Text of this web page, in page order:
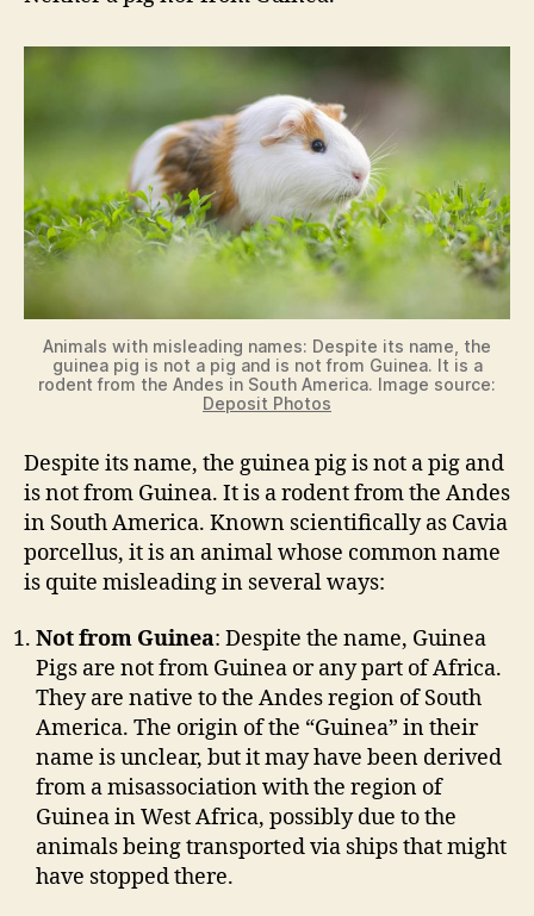
Animals with misleading names: Despite its name, the
guinea pig is not a pig and is not from Guinea. It is a
rodent from the Andes in South America. Image source:
Deposit Photos
Despite its name, the guinea pig is not a pig and
is not from Guinea. It is a rodent from the Andes
in South America. Known scientifically as Cavia
porcellus, it is an animal whose common name
is quite misleading in several ways:
Not from Guinea: Despite the name, Guinea
Pigs are not from Guinea or any part of Africa.
They are native to the Andes region of South
America. The origin of the “Guinea” in their
name is unclear, but it may have been derived
from a misassociation with the region of
Guinea in West Africa, possibly due to the
animals being transported via ships that might
have stopped there.